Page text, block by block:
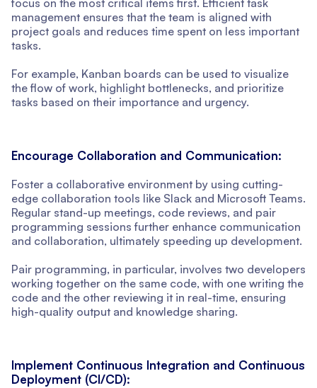
focus on the most critical items first. Efficient task
management ensures that the team is aligned with
project goals and reduces time spent on less important
tasks.
For example, Kanban boards can be used to visualize
the flow of work, highlight bottlenecks, and prioritize
tasks based on their importance and urgency.
Encourage Collaboration and Communication:
Foster a collaborative environment by using cutting-
edge collaboration tools like Slack and Microsoft Teams.
Regular stand-up meetings, code reviews, and pair
programming sessions further enhance communication
and collaboration, ultimately speeding up development.
Pair programming, in particular, involves two developers
working together on the same code, with one writing the
code and the other reviewing it in real-time, ensuring
high-quality output and knowledge sharing.
Implement Continuous Integration and Continuous
Deployment (CI/CD):